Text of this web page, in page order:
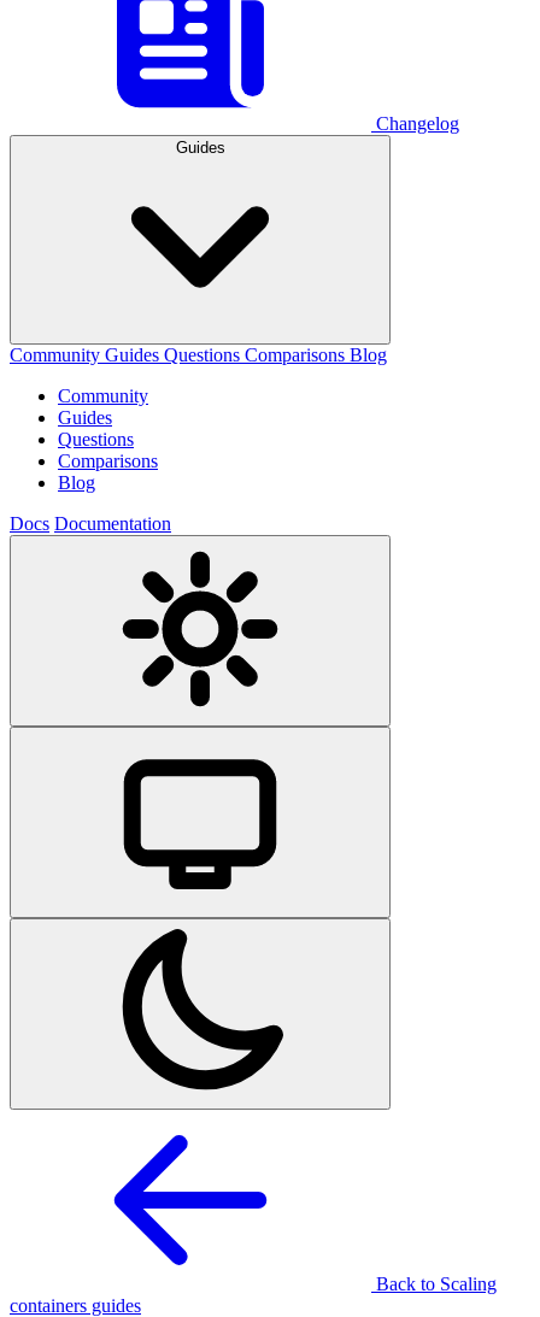
Changelog
Guides
Community Guides Questions Comparisons Blog
Community
Guides
Questions
Comparisons
Blog
Docs Documentation
Back to Scaling
containers guides